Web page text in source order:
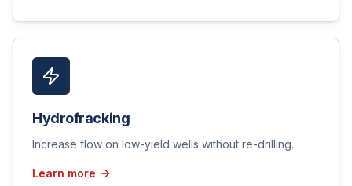
Hydrofracking
Increase flow on low-yield wells without re-drilling.
Learn more